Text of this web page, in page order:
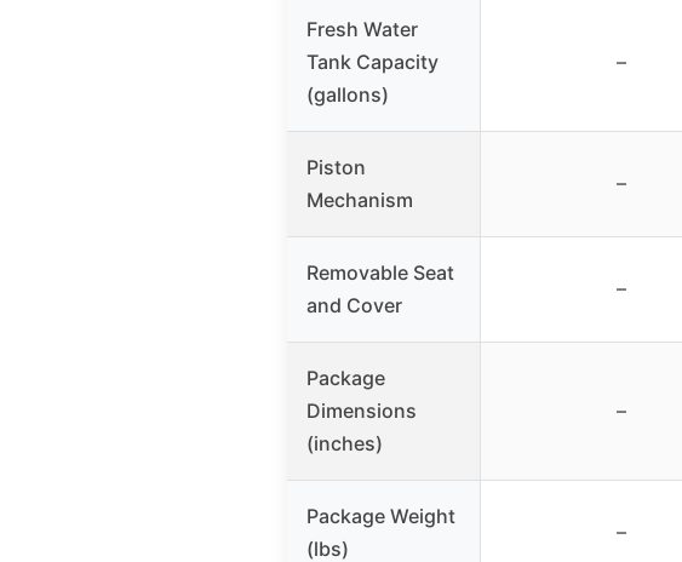
Fresh Water
Tank Capacity
(gallons)
–
Piston
Mechanism
–
Removable Seat
and Cover
–
Package
Dimensions
(inches)
–
Package Weight
(lbs)
–